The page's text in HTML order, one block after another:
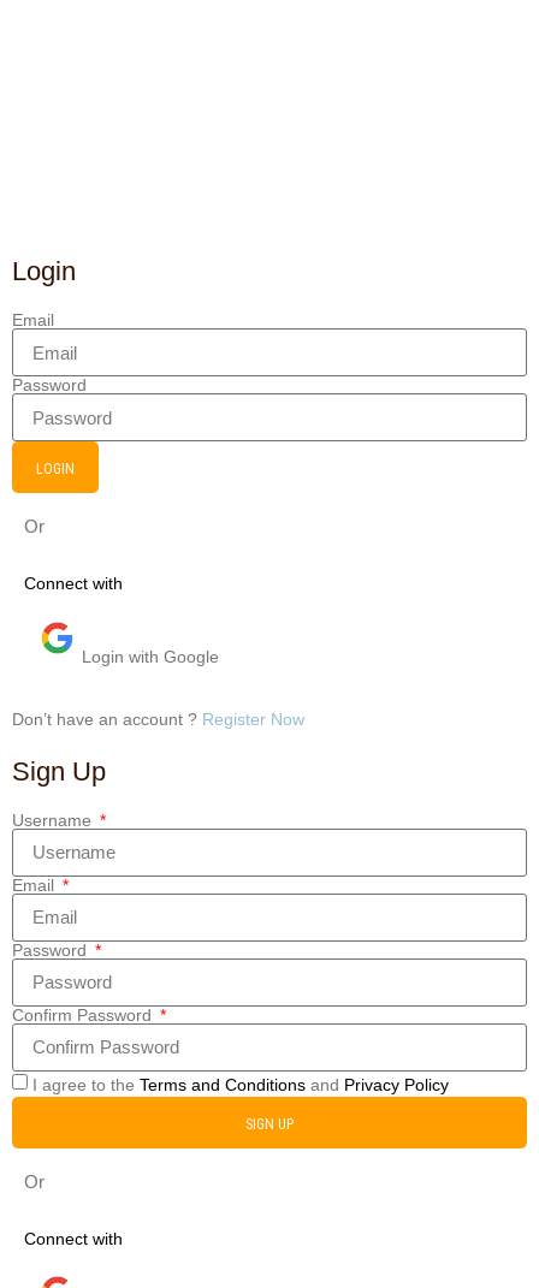
Login
Email
Password
LOGIN
Or
Connect with
Login with Google
Don’t have an account ? Register Now
Sign Up
Username
Email
Password
Confirm Password
I agree to the Terms and Conditions and Privacy Policy
SIGN UP
Or
Connect with